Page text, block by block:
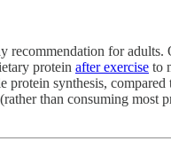
for adults.
protein after exercise to
synthesis,
than consuming most